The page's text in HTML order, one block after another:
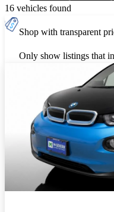
16 vehicles found
Shop with transparent
Only show listings that